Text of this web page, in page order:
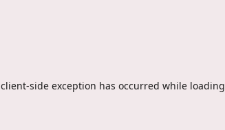
client-side exception has occurred while loading